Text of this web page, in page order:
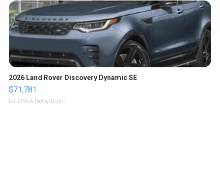
2026 Land Rover Discovery Dynamic SE
$71,781
LOTLINX A. | sellwild.com